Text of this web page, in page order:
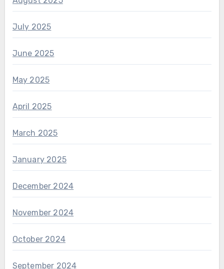
July 2025
June 2025
May 2025
April 2025
March 2025
January 2025
December 2024
November 2024
October 2024
September 2024